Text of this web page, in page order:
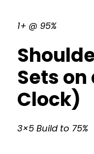
1+ @ 95%
Sets on
Clock)
3×5 Build to 75%